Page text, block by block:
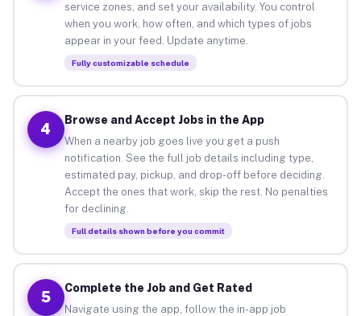
service zones, and set your availability. You control
when you work, how often, and which types of jobs
appear in your feed. Update anytime.
Fully customizable schedule
4
Browse and Accept Jobs in the App
When a nearby job goes live you get a push
notification. See the full job details including type,
estimated pay, pickup, and drop-off before deciding.
Accept the ones that work, skip the rest. No penalties
for declining.
Full details shown before you commit
5
Complete the Job and Get Rated
Navigate using the app, follow the in-app job